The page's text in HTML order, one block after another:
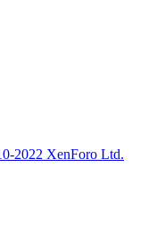
2022 XenForo Ltd.